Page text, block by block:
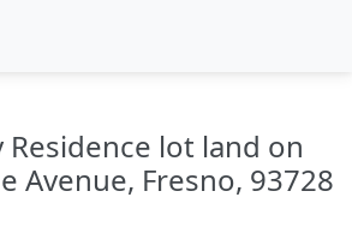
Residence lot land on
Avenue, Fresno, 93728